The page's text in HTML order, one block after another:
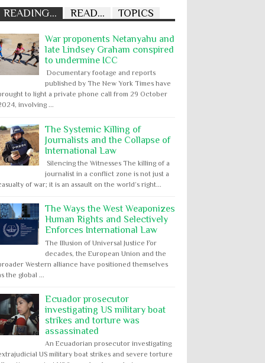
READING... READ... TOPICS
War proponents Netanyahu and
late Lindsey Graham conspired
to undermine ICC
Documentary footage and reports
published by The New York Times have
to light a private phone call from 29 October
involving ...
The Systemic Killing of
Journalists and the Collapse of
International Law
Silencing the Witnesses The killing of a
journalist in a conflict zone is not just a
of war; it is an assault on the world’s right...
The Ways the West Weaponizes
Human Rights and Selectively
Enforces International Law
The Illusion of Universal Justice For
decades, the European Union and the
Western alliance have positioned themselves
the global ...
Ecuador prosecutor
investigating US military boat
strikes and torture was
assassinated
An Ecuadorian prosecutor investigating
US military boat strikes and severe torture